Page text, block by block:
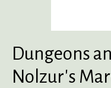
Dungeons
Nolzur's